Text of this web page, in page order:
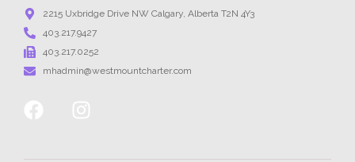
2215 Uxbridge Drive NW Calgary, Alberta T2N 4Y3
403.217.9427
403.217.0252
mhadmin@westmountcharter.com